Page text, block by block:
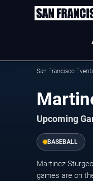
San Francisco
Upcoming
BASEBALL
Martinez
games are on